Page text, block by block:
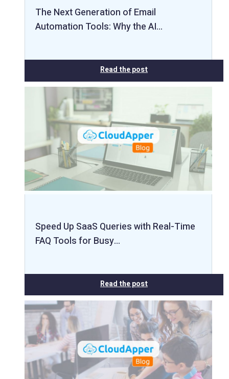
The Next Generation of Email
Automation Tools: Why the AI…
Read the post
Speed Up SaaS Queries with Real-Time
FAQ Tools for Busy…
Read the post